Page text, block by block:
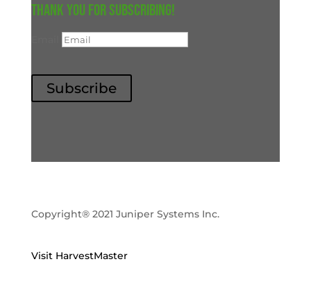
Thank you for subscribing!
Subscribe
Copyright® 2021 Juniper Systems Inc.
Visit HarvestMaster